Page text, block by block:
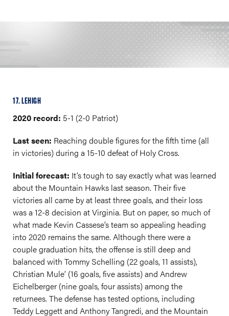
17. LEHIGH
2020 record: 5-1 (2-0 Patriot)
Last seen: Reaching double figures for the fifth time (all
in victories) during a 15-10 defeat of Holy Cross.
Initial forecast: It’s tough to say exactly what was learned
about the Mountain Hawks last season. Their five
victories all came by at least three goals, and their loss
was a 12-8 decision at Virginia. But on paper, so much of
what made Kevin Cassese’s team so appealing heading
into 2020 remains the same. Although there were a
couple graduation hits, the offense is still deep and
balanced with Tommy Schelling (22 goals, 11 assists),
Christian Mule’ (16 goals, five assists) and Andrew
Eichelberger (nine goals, four assists) among the
returnees. The defense has tested options, including
Teddy Leggett and Anthony Tangredi, and the Mountain